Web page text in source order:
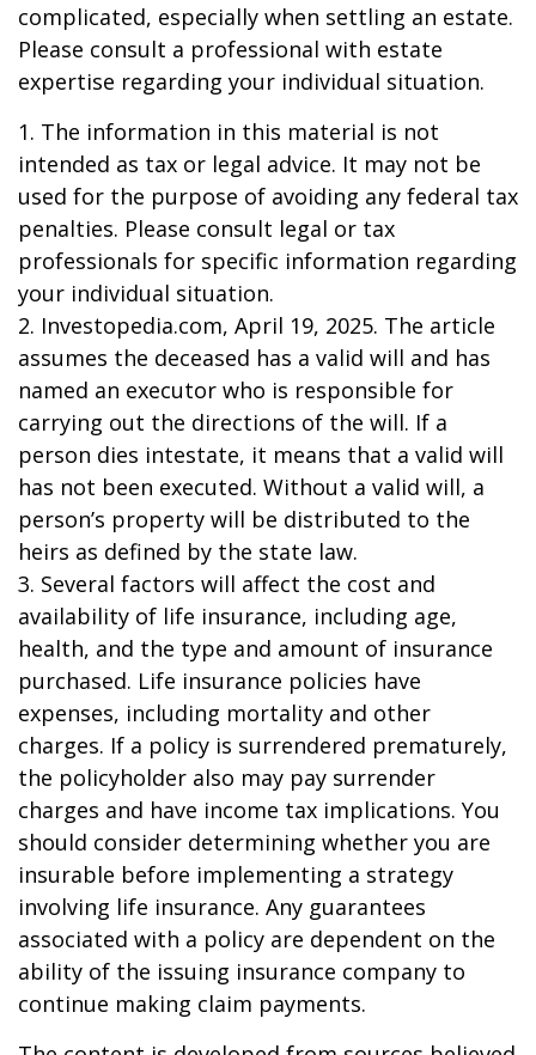
complicated, especially when settling an estate.
Please consult a professional with estate
expertise regarding your individual situation.
1. The information in this material is not
intended as tax or legal advice. It may not be
used for the purpose of avoiding any federal tax
penalties. Please consult legal or tax
professionals for specific information regarding
your individual situation.
2. Investopedia.com, April 19, 2025. The article
assumes the deceased has a valid will and has
named an executor who is responsible for
carrying out the directions of the will. If a
person dies intestate, it means that a valid will
has not been executed. Without a valid will, a
person’s property will be distributed to the
heirs as defined by the state law.
3. Several factors will affect the cost and
availability of life insurance, including age,
health, and the type and amount of insurance
purchased. Life insurance policies have
expenses, including mortality and other
charges. If a policy is surrendered prematurely,
the policyholder also may pay surrender
charges and have income tax implications. You
should consider determining whether you are
insurable before implementing a strategy
involving life insurance. Any guarantees
associated with a policy are dependent on the
ability of the issuing insurance company to
continue making claim payments.